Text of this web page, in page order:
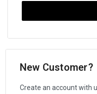
New Customer?
Create an account with